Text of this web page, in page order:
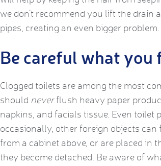
we don’t recommend you lift the
pipes, creating an even bigger
Be careful what you
Clogged toilets are among the most
should neverflush heavy paper
napkins, and facials tissue. Even
occasionally, other foreign objects
from a cabinet above, or are placed in
they become detached. Be aware of